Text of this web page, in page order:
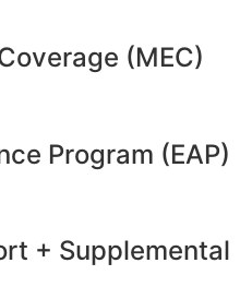
(MEC)
Program (EAP)
+ Supplemental